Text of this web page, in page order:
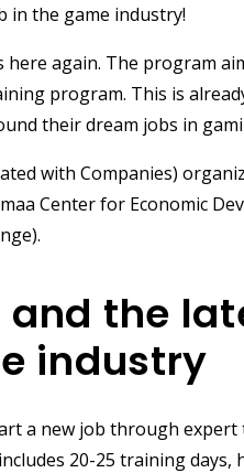
in the game industry!
here again. The program
program. This is
their dream jobs in
with Companies)
Center for Economic
and the
industry
a new job through
20-25 training